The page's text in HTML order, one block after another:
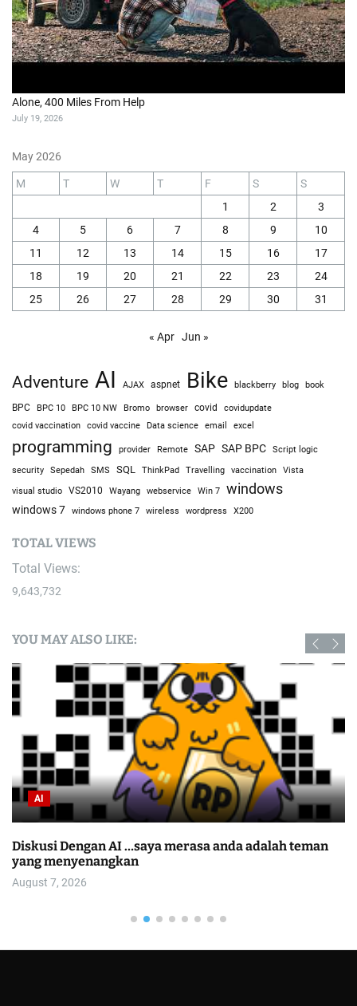
Alone, 400 Miles From Help
July 19, 2026
May 2026
M T W T F S
S
1
2
3
4
5 6 7 8 9
10
11
12 13 14 15 16
17
18
19 20 21 22 23
24
25
26 27 28 29 30 31
« Apr Jun »
Adventure AI AJAX aspnet Bike blackberry blog book
BPC BPC 10 BPC 10 NW Bromo browser covid covidupdate
covid vaccination covid vaccine Data science email excel
programming provider Remote SAP SAP BPC
Script logic
security
Sepedah SMS SQL ThinkPad Travelling vaccination Vista
visual studio VS2010 Wayang webservice Win 7 windows
windows 7 windows phone 7 wireless wordpress X200
TOTAL VIEWS
Total Views:
9,643,732
YOU MAY ALSO LIKE:
AI
Diskusi Dengan AI …saya merasa anda adalah teman
yang menyenangkan
August 7, 2026